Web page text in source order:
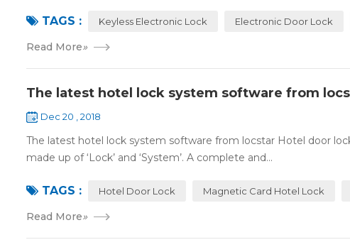
TAGS : Keyless Electronic Lock Electronic Door Lock
Read More»
The latest hotel lock system software from
Dec 20 , 2018
The latest hotel lock system software from locstar Hotel door
made up of ‘Lock’ and ‘System’. A complete and...
TAGS : Hotel Door Lock Magnetic Card Hotel Lock
Read More»